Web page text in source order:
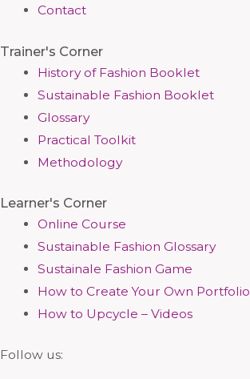
Contact
Trainer's Corner
History of Fashion Booklet
Sustainable Fashion Booklet
Glossary
Practical Toolkit
Methodology
Learner's Corner
Online Course
Sustainable Fashion Glossary
Sustainale Fashion Game
How to Create Your Own Portfolio
How to Upcycle – Videos
Follow us: